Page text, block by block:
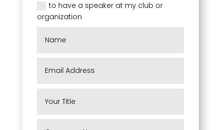
to have a speaker at my club or
organization